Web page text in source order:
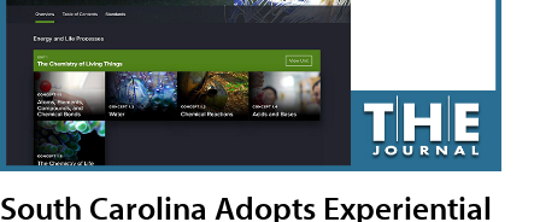
South Carolina Adopts Experiential